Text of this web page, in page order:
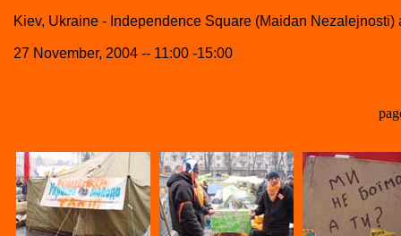
Kiev, Ukraine - Independence Square (Maidan Nezalejnosti)
27 November, 2004 -- 11:00 -15:00